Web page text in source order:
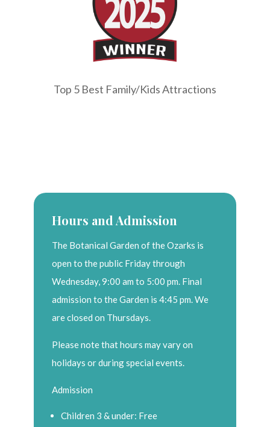
Top 5 Best Family/Kids Attractions
Hours and Admission
The Botanical Garden of the Ozarks is
open to the public Friday through
Wednesday, 9:00 am to 5:00 pm. Final
admission to the Garden is 4:45 pm. We
are closed on Thursdays.
Please note that hours may vary on
holidays or during special events.
Admission
Children 3 & under: Free